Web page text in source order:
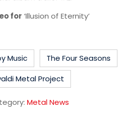
for ‘Illusion of Eternity’
Music
The Four Seasons
Metal Project
Metal News